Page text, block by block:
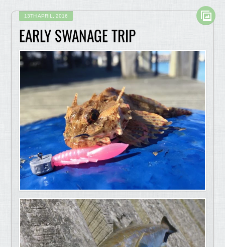
13TH APRIL, 2016
EARLY SWANAGE TRIP